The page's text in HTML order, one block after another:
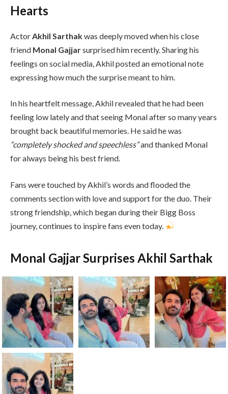
Hearts
Actor Akhil Sarthakwas deeply moved when his close
friend Monal Gajjarsurprised him recently. Sharing his
feelings on social media, Akhil posted an emotional note
expressing how much the surprise meant to him.
In his heartfelt message, Akhil revealed that he had been
feeling low lately and that seeing Monal after so many years
brought back beautiful memories. He said he was
“completely shocked and speechless”and thanked Monal
for always being his best friend.
Fans were touched by Akhil’s words and flooded the
comments section with love and support for the duo. Their
strong friendship, which began during their Bigg Boss
journey, continues to inspire fans even today.
Monal Gajjar Surprises Akhil Sarthak